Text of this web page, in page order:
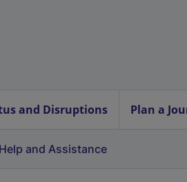
and Disruptions Plan a
Help and Assistance